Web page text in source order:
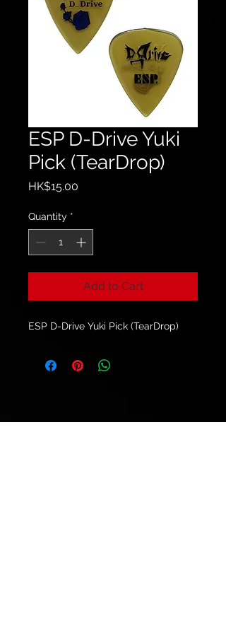
ESP D-Drive Yuki
Pick (TearDrop)
HK$15.00
Quantity *
Add to Cart
ESP D-Drive Yuki Pick (TearDrop)